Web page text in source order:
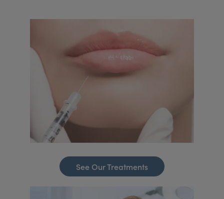
See Our Treatments